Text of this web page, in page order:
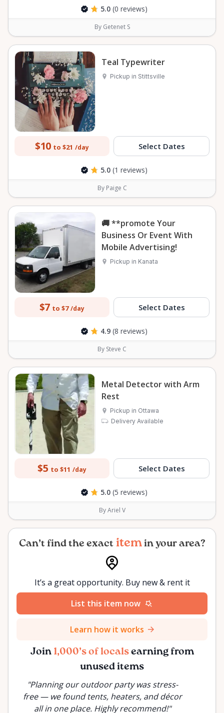
5.0 (0 reviews)
By Getenet S
Teal Typewriter
Pickup in Stittsville
$10 to $21 /day Select Dates
5.0 (1 reviews)
By Paige C
🚚 **promote Your
Business Or Event With
Mobile Advertising!
Pickup in Kanata
$7 to $7 /day Select Dates
4.9 (8 reviews)
By Steve C
Metal Detector with Arm
Rest
Pickup in Ottawa
Delivery Available
$5 to $11 /day Select Dates
5.0 (5 reviews)
By Ariel V
Can’t find the exact item in your area?
It’s a great opportunity. Buy new & rent it
List this item now
Learn how it works
Join 1,000’s of locals earning from
unused items
"Planning our outdoor party was stress-
free — we found tents, heaters, and décor
all in one place. Highly recommend!"